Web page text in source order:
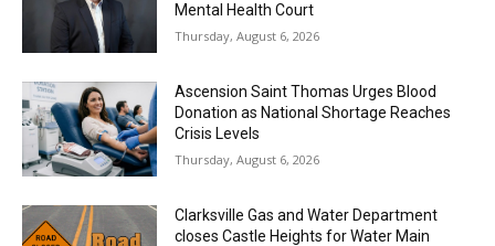
Mental Health Court
Thursday, August 6, 2026
Ascension Saint Thomas Urges Blood
Donation as National Shortage Reaches
Crisis Levels
Thursday, August 6, 2026
Clarksville Gas and Water Department
closes Castle Heights for Water Main